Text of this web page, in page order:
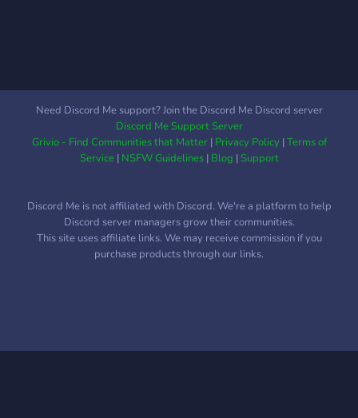
Need Discord Me support? Join the Discord Me Discord server
Discord Me Support Server
Grivio - Find Communities that Matter| Privacy Policy|Terms of
Service| NSFW Guidelines| Blog |Support
Discord Me is not affiliated with Discord. We're a platform to help
Discord server managers grow their communities.
This site uses affiliate links. We may receive commission if you
purchase products through our links.